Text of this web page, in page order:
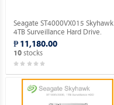
Seagate ST4000VX015 Skyhawk
4TB Surveillance Hard Drive.
₱ 11,180.00
10stocks